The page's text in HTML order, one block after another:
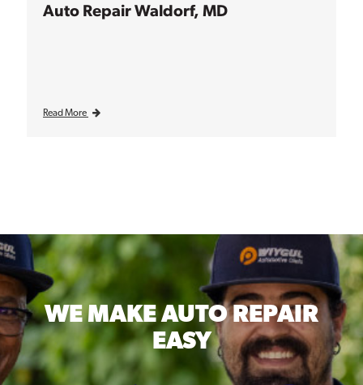
Auto Repair Waldorf, MD
Read More
WE MAKEAUTO REPAIR
EASY